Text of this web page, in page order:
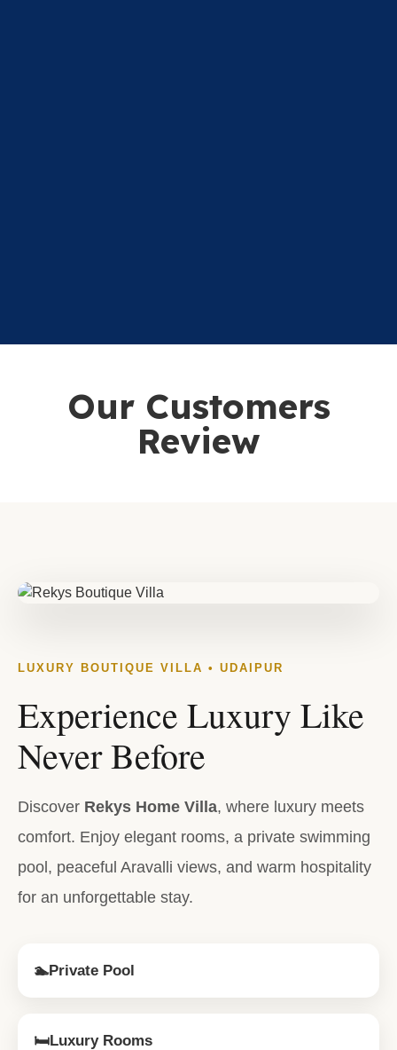
Our Customers
Review
LUXURY BOUTIQUE VILLA • UDAIPUR
Experience Luxury Like
Never Before
Discover Rekys Home Villa, where luxury meets
comfort. Enjoy elegant rooms, a private swimming
pool, peaceful Aravalli views, and warm hospitality
for an unforgettable stay.
🏊Private Pool
🛏Luxury Rooms